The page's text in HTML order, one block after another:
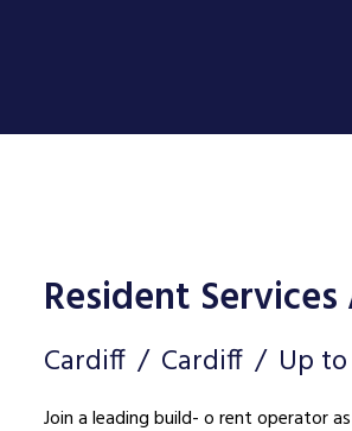
Resident
Cardiff Cardiff Up
Join a leading build- o rent operator